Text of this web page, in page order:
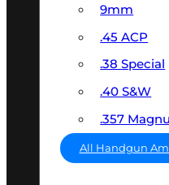
9mm
.45 ACP
.38 Special
.40 S&W
.357
All Handgun